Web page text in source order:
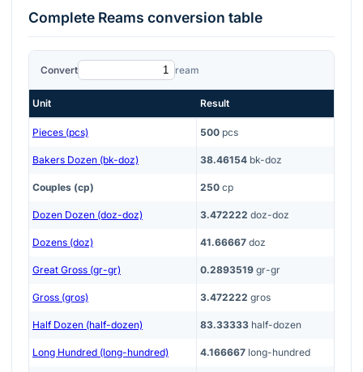
Complete Reams conversion table
Convert ream
Unit Result
Pieces (pcs) 500 pcs
Bakers Dozen (bk-doz) 38.46154 bk-doz
Couples (cp) 250 cp
Dozen Dozen (doz-doz) 3.472222 doz-doz
Dozens (doz) 41.66667 doz
Great Gross (gr-gr) 0.2893519 gr-gr
Gross (gros) 3.472222 gros
Half Dozen (half-dozen) 83.33333 half-dozen
Long Hundred (long-hundred) 4.166667 long-hundred